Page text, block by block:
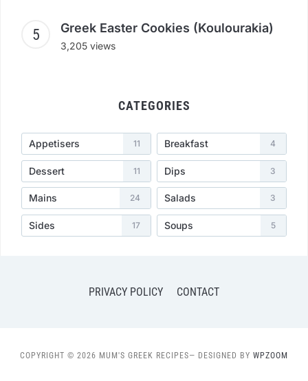
Greek Easter Cookies (Koulourakia)
3,205 views
CATEGORIES
Appetisers 11 Breakfast 4
Dessert 11 Dips 3
Mains 24 Salads 3
Sides 17 Soups 5
PRIVACY POLICY CONTACT
COPYRIGHT © 2026 MUM'S GREEK RECIPES— DESIGNED BY WPZOOM